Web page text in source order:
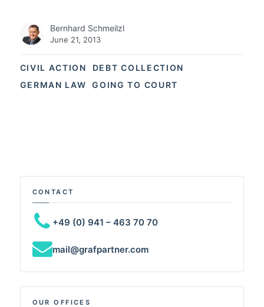
CIVIL ACTION
DEBT COLLECTION
GERMAN LAW
GOING TO COURT
Bernhard Schmeilzl
June 21, 2013
CONTACT
+49 (0) 941 – 463 70 70
mail@grafpartner.com
OUR OFFICES